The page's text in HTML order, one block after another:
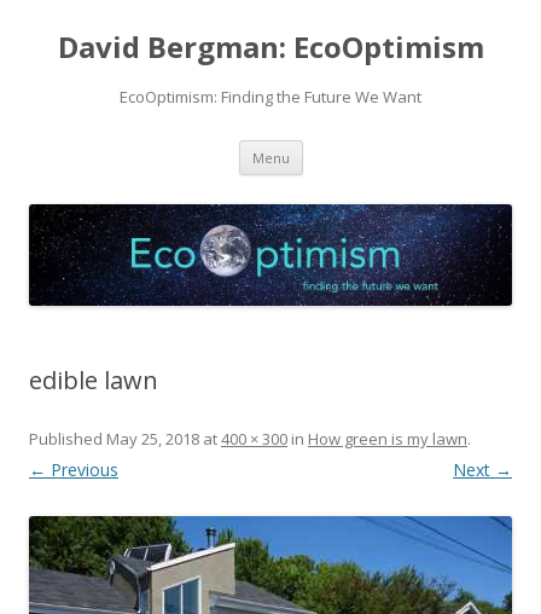
David Bergman: EcoOptimism
EcoOptimism: Finding the Future We Want
Menu Skip
content
edible lawn
Published May 25, 2018 at400 × 300 in How green is my lawn.
← Previous Next →